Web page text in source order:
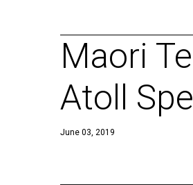
Maori
Atoll
June 03, 2019